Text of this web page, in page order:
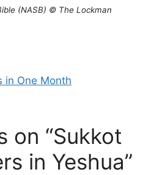
(NASB) © The Lockman
in One Month
on “Sukkot
in Yeshua”